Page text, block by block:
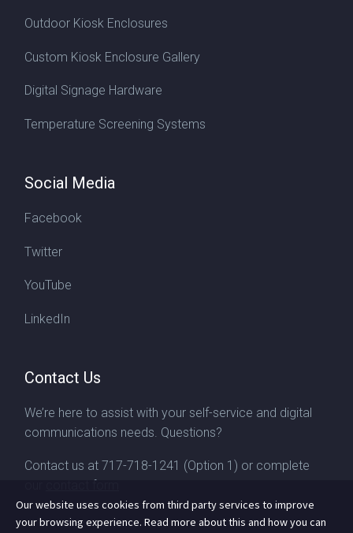
Outdoor Kiosk Enclosures
Custom Kiosk Enclosure Gallery
Digital Signage Hardware
Temperature Screening Systems
Social Media
Facebook
Twitter
YouTube
LinkedIn
Contact Us
We’re here to assist with your self-service and digital
communications needs. Questions?
Contact us at 717-718-1241 (Option 1) or complete
Our website uses cookies from third party services to improve
your browsing experience. Read more about this and how you can